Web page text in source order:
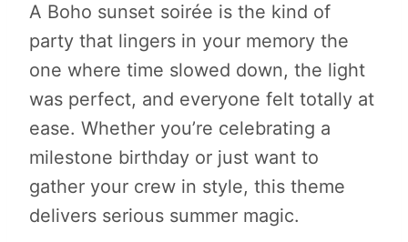
A Boho sunset soirée is the kind of
party that lingers in your memory the
one where time slowed down, the light
was perfect, and everyone felt totally at
ease. Whether you’re celebrating a
milestone birthday or just want to
gather your crew in style, this theme
delivers serious summer magic.